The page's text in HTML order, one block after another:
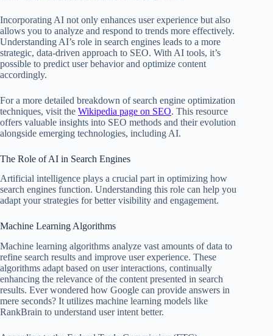
Incorporating AI not only enhances user experience but also
allows you to analyze and respond to trends more effectively.
Understanding AI’s role in search engines leads to a more
strategic, data-driven approach to SEO. With AI tools, it’s
possible to predict user behavior and optimize content
accordingly.
For a more detailed breakdown of search engine optimization
techniques, visit the Wikipedia page on SEO. This resource
offers valuable insights into SEO methods and their evolution
alongside emerging technologies, including AI.
The Role of AI in Search Engines
Artificial intelligence plays a crucial part in optimizing how
search engines function. Understanding this role can help you
adapt your strategies for better visibility and engagement.
Machine Learning Algorithms
Machine learning algorithms analyze vast amounts of data to
refine search results and improve user experience. These
algorithms adapt based on user interactions, continually
enhancing the relevance of the content presented in search
results. Ever wondered how Google can provide answers in
mere seconds? It utilizes machine learning models like
RankBrain to understand user intent better.